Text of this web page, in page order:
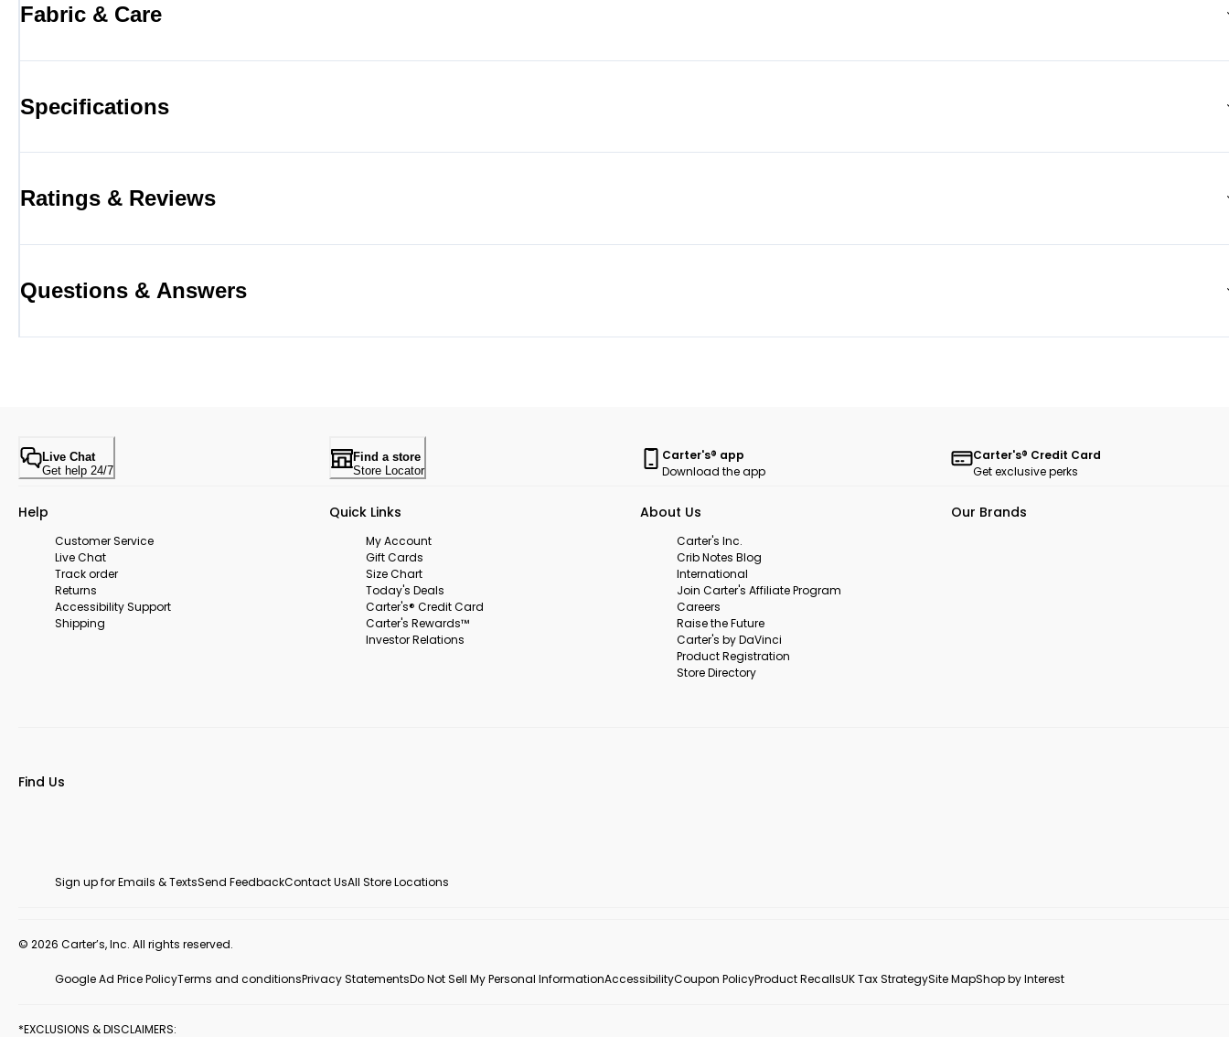
Fabric & Care
Specifications
Ratings & Reviews
Questions & Answers
Live Chat
Get help 24/7
Find a store
Store Locator
Carter's® app
Download the app
Carter's® Credit Card
Get exclusive perks
Help
Customer Service
Live Chat
Track order
Returns
Accessibility Support
Shipping
Quick Links
My Account
Gift Cards
Size Chart
Today's Deals
Carter's® Credit Card
Carter's Rewards™
Investor Relations
About Us
Carter's Inc.
Crib Notes Blog
International
Join Carter's Affiliate Program
Careers
Raise the Future
Carter's by DaVinci
Product Registration
Store Directory
Our Brands
Find Us
Sign up for Emails & TextsSend FeedbackContact UsAll Store Locations
© 2026 Carter’s, Inc. All rights reserved.
Google Ad Price PolicyTerms and conditionsPrivacy StatementsDo Not Sell My Personal InformationAccessibilityCoupon PolicyProduct RecallsUK Tax StrategySite MapShop by Interest
*EXCLUSIONS & DISCLAIMERS: